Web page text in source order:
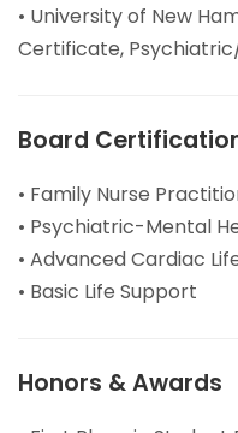
• University of New
Certificate,
Board
• Family Nurse
• Psychiatric-Mental
• Advanced Cardiac
• Basic Life Support
Honors & Awards